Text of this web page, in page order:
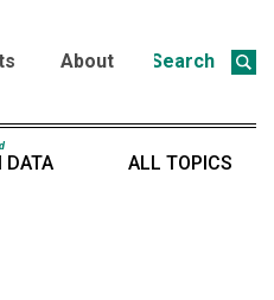
Search
About
DATA ALL TOPICS